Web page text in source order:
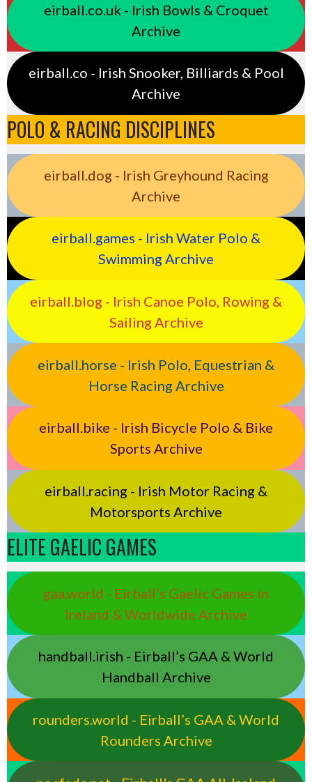
eirball.co.uk - Irish Bowls & Croquet
Archive
eirball.co - Irish Snooker, Billiards & Pool
Archive
POLO & RACING DISCIPLINES
eirball.dog - Irish Greyhound Racing
Archive
eirball.games - Irish Water Polo &
Swimming Archive
eirball.blog - Irish Canoe Polo, Rowing &
Sailing Archive
eirball.horse - Irish Polo, Equestrian &
Horse Racing Archive
eirball.bike - Irish Bicycle Polo & Bike
Sports Archive
eirball.racing - Irish Motor Racing &
Motorsports Archive
ELITE GAELIC GAMES
gaa.world - Eirball’s Gaelic Games in
Ireland & Worldwide Archive
handball.irish - Eirball’s GAA & World
Handball Archive
rounders.world - Eirball’s GAA & World
Rounders Archive